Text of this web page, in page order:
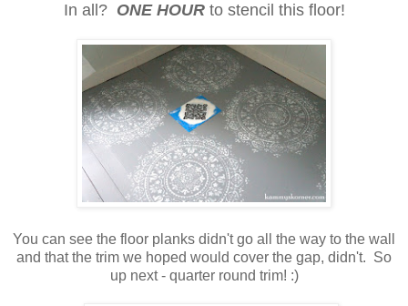
In all? ONE HOURto stencil this floor!
You can see the floor planks didn't go all the way to the wall
and that the trim we hoped would cover the gap, didn't. So
up next - quarter round trim! :)